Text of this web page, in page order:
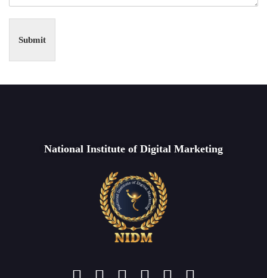
Submit
National Institute of Digital Marketing